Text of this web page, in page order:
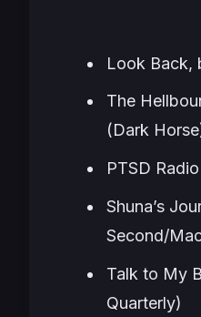
Look Back,
The
(Dark
PTSD
Shuna’s
Second/
Talk to My
Quarterly)